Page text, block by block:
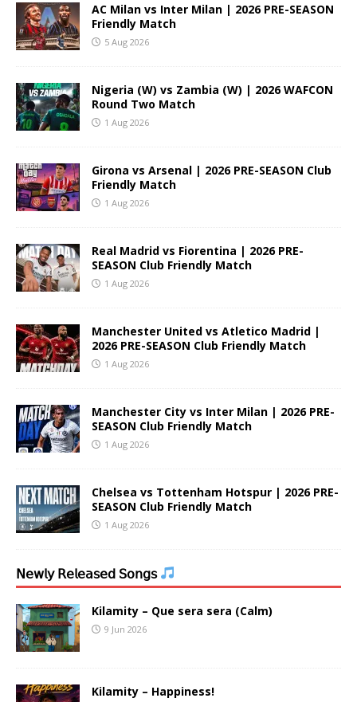
AC Milan vs Inter Milan | 2026 PRE-SEASON
Friendly Match
5 Aug 2026
Nigeria (W) vs Zambia (W) | 2026 WAFCON
Round Two Match
1 Aug 2026
Girona vs Arsenal | 2026 PRE-SEASON Club
Friendly Match
1 Aug 2026
Real Madrid vs Fiorentina | 2026 PRE-
SEASON Club Friendly Match
1 Aug 2026
Manchester United vs Atletico Madrid |
2026 PRE-SEASON Club Friendly Match
1 Aug 2026
Manchester City vs Inter Milan | 2026 PRE-
SEASON Club Friendly Match
1 Aug 2026
Chelsea vs Tottenham Hotspur | 2026 PRE-
SEASON Club Friendly Match
1 Aug 2026
𝖭𝖾𝗐𝗅𝗒 𝖱𝖾𝗅𝖾𝖺𝗌𝖾𝖽 𝖲𝗈𝗇𝗀𝗌
Kilamity – Que sera sera (Calm)
9 Jun 2026
Kilamity – Happiness!